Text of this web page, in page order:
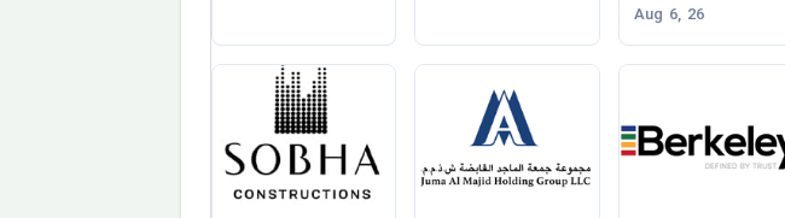
Aug 6, 26